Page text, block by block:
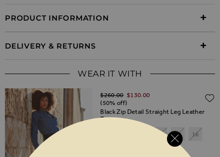
PRODUCT INFORMATION
DELIVERY & RETURNS
WEAR IT WITH
Black Zip Detail Straight Leg Leather
Trousers
Regular Price
$‌260.00 $‌130.00
(50% off)
12 14
16